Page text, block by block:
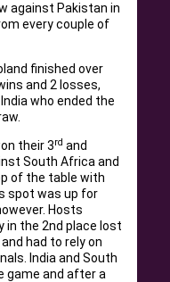
against Pakistan in
every couple of
finished over
and 2 losses,
who ended the
their 3rd and
South Africa and
of the table with
spot was up for
Hosts
in the 2nd place lost
had to rely on
India and South
game and after a